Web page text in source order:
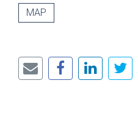
MAP